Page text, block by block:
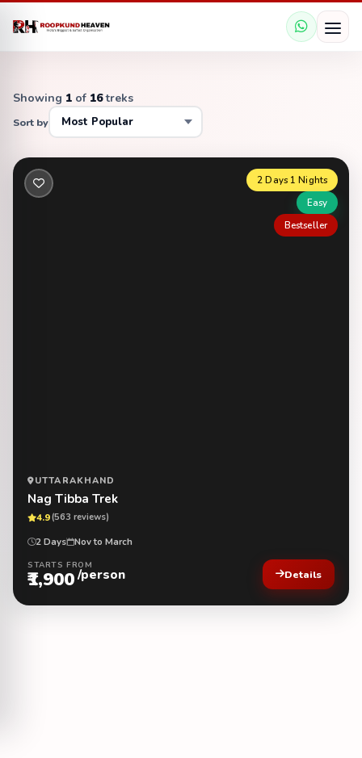
Showing 1 of 16treks
Sort by
2 Days 1 Nights
Easy
Bestseller
UTTARAKHAND
Nag Tibba Trek
4.9(563 reviews)
2 Days Nov to March
STARTS FROM
₹1,900/person Details